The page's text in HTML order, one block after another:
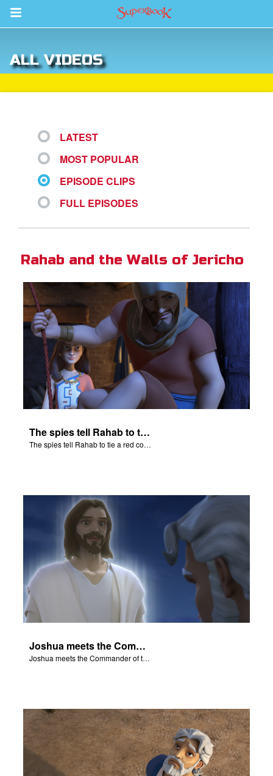
Return to Content
Language
ALL VIDEOS
LATEST
MOST POPULAR
EPISODE CLIPS
FULL EPISODES
Rahab and the Walls of Jericho
The spies tell Rahab to tie a red cord and hang it out her window.
The spies tell Rahab to tie a red cord and hang it out her window.
Joshua meets the Commander of the Lord's Army.
Joshua meets the Commander of the Lord's Army.